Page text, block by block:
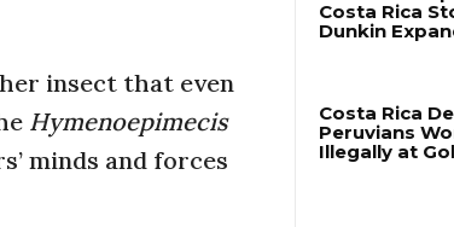
insect that even
Hymenoepimecis
minds and forces